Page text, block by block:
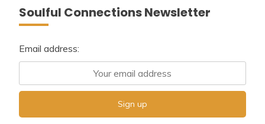
Soulful Connections Newsletter
Email address: